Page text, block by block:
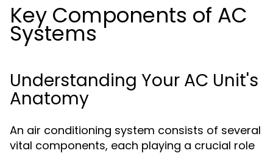
Key Components of AC
Systems
Understanding Your AC Unit's
Anatomy
An air conditioning system consists of several
vital components, each playing a crucial role